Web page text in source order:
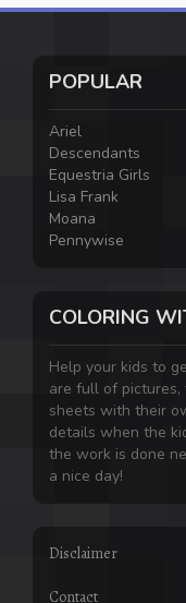
POPULAR
Ariel
Descendants
Equestria Girls
Lisa Frank
Moana
Pennywise
COLORING
Help your kids to
are full of pictures,
sheets with their
details when the
the work is done
a nice day!
Disclaimer
Contact